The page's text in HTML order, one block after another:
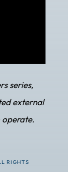
series,
external
operate.
RIGHTS